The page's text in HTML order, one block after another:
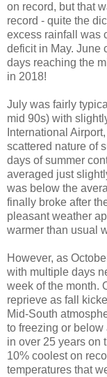
on record, but that
record - quite the
excess rainfall was
deficit in May. June
days reaching the
in 2018!
July was fairly
mid 90s) with
International
scattered nature of
days of summer
averaged just
was below the
finally broke after
pleasant weather
warmer than usual
However, as
with multiple days
week of the month.
reprieve as fall
Mid-South
to freezing or below
in over 25 years on
10% coolest on
temperatures that